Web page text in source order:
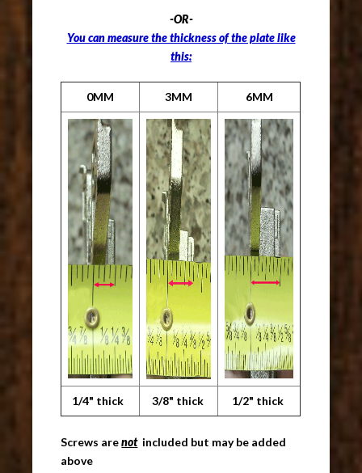
-OR-
You can measure the thickness of the plate like
this:
0MM 3MM 6MM
1/4" thick 3/8" thick 1/2" thick
Screws arenotincluded but may be added
above